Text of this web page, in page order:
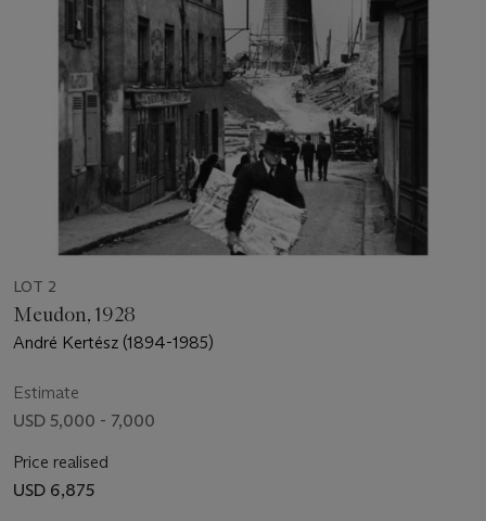
LOT 2
Meudon, 1928
André Kertész (1894-1985)
Estimate
USD 5,000 - 7,000
Price realised
USD 6,875